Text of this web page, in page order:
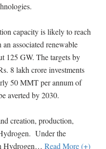
capacity is likely to reach
associated renewable
125 GW. The targets by
8 lakh crore investments
50 MMT per annum of
averted by 2030.
creation, production,
Under the
Hydrogen… Read More (+)